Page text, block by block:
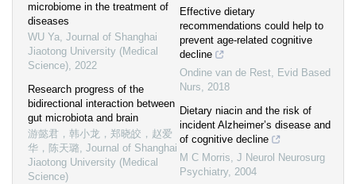
microbiome in the treatment of
diseases
WU Ya, Journal of Shanghai
Jiaotong University (Medical
Science), 2022
Research progress of the
bidirectional interaction between
gut microbiota and brain
游懿君，韩小龙，郑晓皎，赵爱
华，陈天璐, Journal of Shanghai
Jiaotong University (Medical
Science)
Effective dietary
recommendations could help to
prevent age-related cognitive
decline
Ondine van de Rest, Evid Based
Nurs, 2018
Dietary niacin and the risk of
incident Alzheimer’s disease and
of cognitive decline
M C Morris, J Neurol Neurosurg
Psychiatry, 2004